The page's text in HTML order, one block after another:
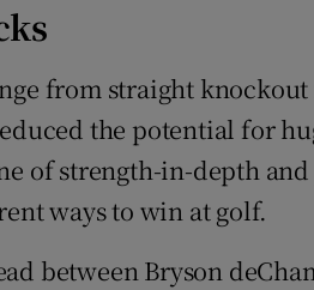
from straight
the potential for
of strength-in-depth
ways to win at golf.
between Bryson